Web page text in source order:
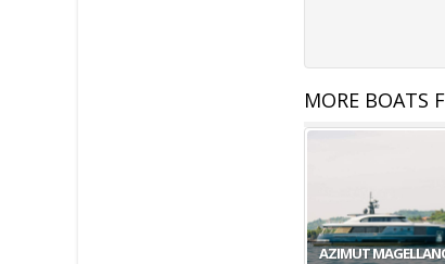
MORE BOATS
AZIMUT